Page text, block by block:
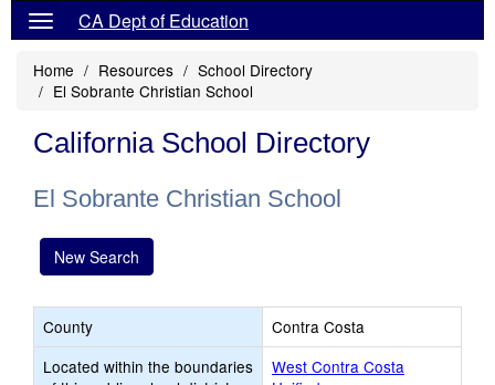
CA Dept of Education
Home Resources
School Directory
El Sobrante Christian School
California School Directory
El Sobrante Christian School
New Search
County
Contra Costa
Located within the boundaries
West Contra Costa